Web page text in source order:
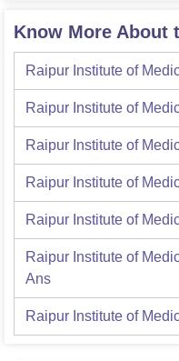
Know More About
Raipur Institute of
Raipur Institute of
Raipur Institute of
Raipur Institute of
Raipur Institute of
Raipur Institute of
Ans
Raipur Institute of